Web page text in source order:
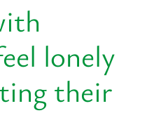
lonely
their